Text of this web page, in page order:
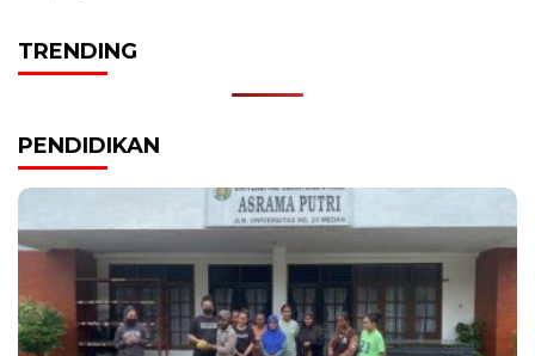
TRENDING
PENDIDIKAN